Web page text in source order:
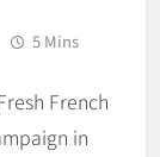
5 Mins
French
in